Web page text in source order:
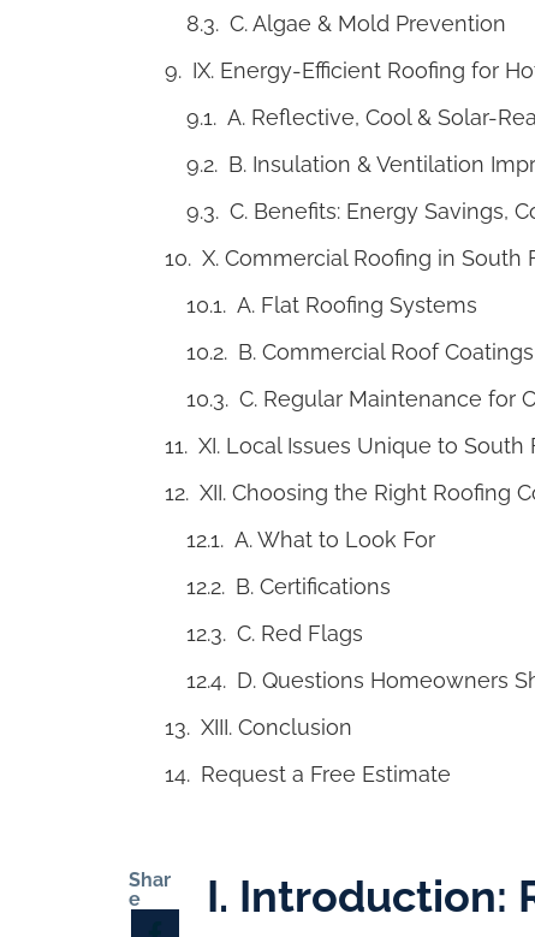
C. Algae & Mold Prevention
IX. Energy-Efficient Roofing for
A. Reflective, Cool & Solar-
B. Insulation & Ventilation
C. Benefits: Energy Savings,
X. Commercial Roofing in South
A. Flat Roofing Systems
B. Commercial Roof Coatings
C. Regular Maintenance for
XI. Local Issues Unique to South
XII. Choosing the Right Roofing
A. What to Look For
B. Certifications
C. Red Flags
D. Questions Homeowners
XIII. Conclusion
Request a Free Estimate
Shar
e
I. Introduction: